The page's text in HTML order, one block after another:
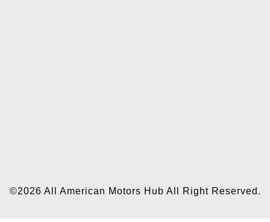
©2026 All American Motors Hub All Right Reserved.